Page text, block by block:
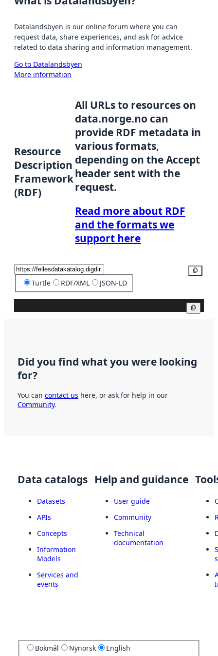
Datalandsbyen is our online forum where you can
request data, share experiences, and ask for advice
related to data sharing and information management.
Go to Datalandsbyen
More information
Resource
Description
Framework
(RDF)
All URLs to resources on
data.norge.no can
provide RDF metadata in
various formats,
depending on the Accept
header sent with the
request.
Read more about RDF
and the formats we
support here
Turtle RDF/XML JSON-LD
Did you find what you were looking
for?
You can contact us here, or ask for help in our
Community.
Data catalogs
Datasets
APIs
Concepts
Information
Models
Services and
events
Help and guidance
User guide
Community
Technical
documentation
Bokmål Nynorsk English